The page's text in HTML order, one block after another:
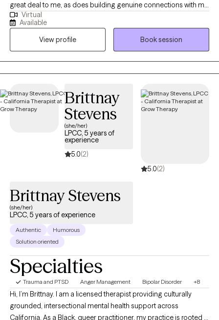
great deal to me, as does building genuine connections with my
clients. It is through that genuine connection that I hope to assist
you in navigating through depressive, anxious, traumatic, and
stress-related symptoms. I also aim to provide treatment
through a culturally sensitive perspective.
Virtual
Available
View profile
Book session
Brittnay
Stevens
(she/her)
LPCC, 5 years of
experience
5.0(2)
5.0(2)
Brittnay Stevens
(she/her)
LPCC, 5 years of experience
Authentic
Humorous
Solution oriented
Specialties
Trauma and PTSD Anger Management Bipolar Disorder +8
Hi, I’m Brittnay. I am a licensed therapist providing culturally
grounded, intersectional mental health support across
California. As a Black, queer practitioner, my practice is rooted in